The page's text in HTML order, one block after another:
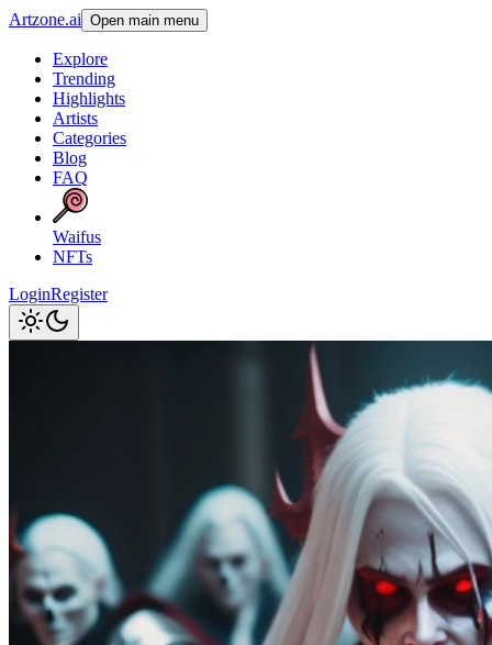
Artzone.ai Open main menu
Explore
Trending
Highlights
Artists
Categories
Blog
FAQ
Waifus
NFTs
LoginRegister